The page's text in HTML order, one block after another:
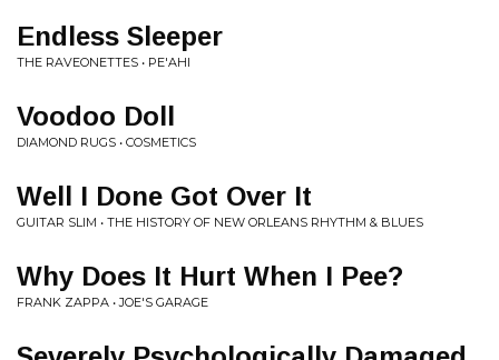
Endless Sleeper
THE RAVEONETTES • PE'AHI
Voodoo Doll
DIAMOND RUGS • COSMETICS
Well I Done Got Over It
GUITAR SLIM • THE HISTORY OF NEW ORLEANS RHYTHM & BLUES
Why Does It Hurt When I Pee?
FRANK ZAPPA • JOE'S GARAGE